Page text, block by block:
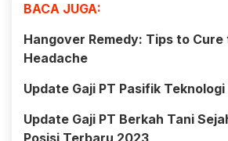
BACA JUGA:
Hangover Remedy: Tips to
Headache
Update Gaji PT Pasifik
Update Gaji PT Berkah Tani